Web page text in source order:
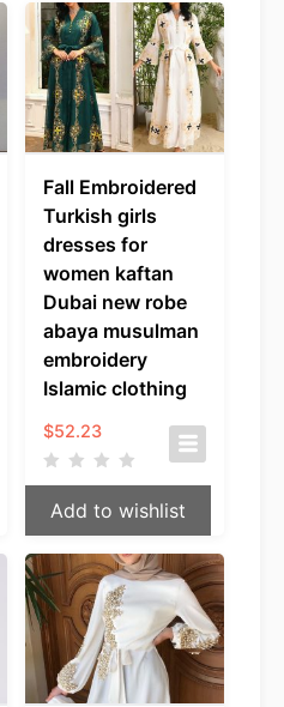
Fall Embroidered
Turkish girls
dresses for
women kaftan
Dubai new robe
abaya musulman
embroidery
Islamic clothing
$52.23
Add to wishlist